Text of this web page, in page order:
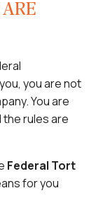
you are not
You are
rules are
Federal Tort
for you